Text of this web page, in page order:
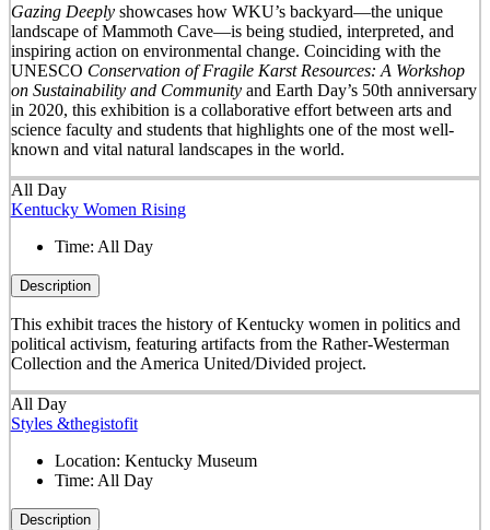
Gazing Deeplyshowcases how WKU’s backyard—the unique
landscape of Mammoth Cave—is being studied, interpreted, and
inspiring action on environmental change. Coinciding with the
UNESCO Conservation of Fragile Karst Resources: A Workshop
on Sustainability and Communityand Earth Day’s 50th anniversary
in 2020, this exhibition is a collaborative effort between arts and
science faculty and students that highlights one of the most well-
known and vital natural landscapes in the world.
All Day
Kentucky Women Rising
Time: All Day
Description
This exhibit traces the history of Kentucky women in politics and
political activism, featuring artifacts from the Rather-Westerman
Collection and the America United/Divided project.
All Day
Styles &thegistofit
Location: Kentucky Museum
Time: All Day
Description